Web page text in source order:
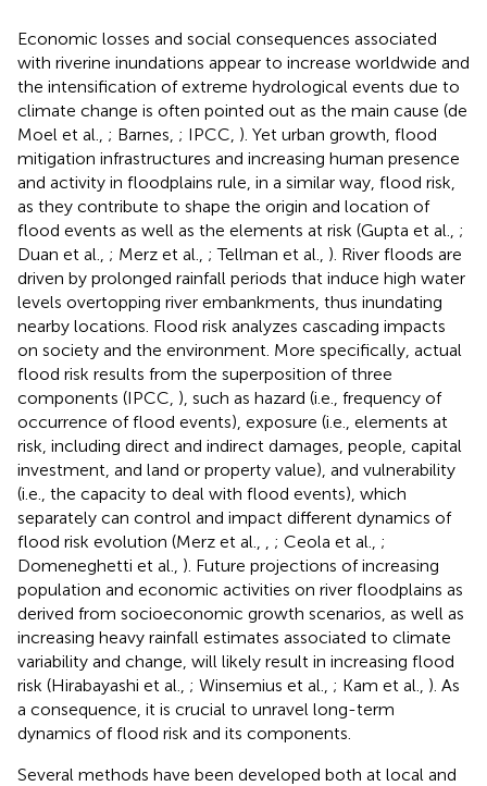
Economic losses and social consequences associated
with riverine inundations appear to increase worldwide and
the intensification of extreme hydrological events due to
climate change is often pointed out as the main cause (de
Moel et al., ; Barnes, ; IPCC, ). Yet urban growth, flood
mitigation infrastructures and increasing human presence
and activity in floodplains rule, in a similar way, flood risk,
as they contribute to shape the origin and location of
flood events as well as the elements at risk (Gupta et al., ;
Duan et al., ; Merz et al., ; Tellman et al., ). River floods are
driven by prolonged rainfall periods that induce high water
levels overtopping river embankments, thus inundating
nearby locations. Flood risk analyzes cascading impacts
on society and the environment. More specifically, actual
flood risk results from the superposition of three
components (IPCC, ), such as hazard (i.e., frequency of
occurrence of flood events), exposure (i.e., elements at
risk, including direct and indirect damages, people, capital
investment, and land or property value), and vulnerability
(i.e., the capacity to deal with flood events), which
separately can control and impact different dynamics of
flood risk evolution (Merz et al.,
; Ceola et al., ;
Domeneghetti et al., ). Future projections of increasing
population and economic activities on river floodplains as
derived from socioeconomic growth scenarios, as well as
increasing heavy rainfall estimates associated to climate
variability and change, will likely result in increasing flood
risk (Hirabayashi et al., ; Winsemius et al., ; Kam et al., ). As
a consequence, it is crucial to unravel long-term
dynamics of flood risk and its components.
Several methods have been developed both at local and